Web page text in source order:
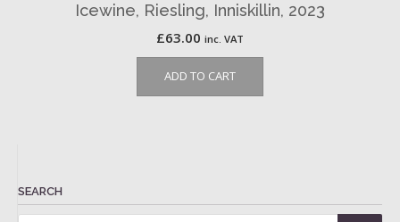
Icewine, Riesling, Inniskillin, 2023
£63.00 inc. VAT
ADD TO CART
SEARCH
Products